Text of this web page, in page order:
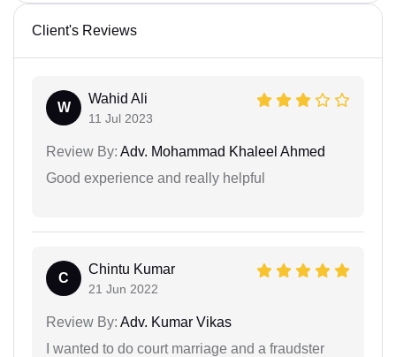
Client's Reviews
W
Wahid Ali
11 Jul 2023
Review By: Adv. Mohammad Khaleel Ahmed
Good experience and really helpful
C
Chintu Kumar
21 Jun 2022
Review By: Adv. Kumar Vikas
I wanted to do court marriage and a fraudster